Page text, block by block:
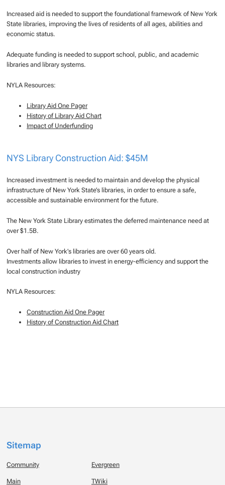
Increased aid is needed to support the foundational framework of New York
State libraries, improving the lives of residents of all ages, abilities and
economic status.
Adequate funding is needed to support school, public, and academic
libraries and library systems.
NYLA Resources:
Library Aid One Pager
History of Library Aid Chart
Impact of Underfunding
NYS Library Construction Aid: $45M
Increased investment is needed to maintain and develop the physical
infrastructure of New York State’s libraries, in order to ensure a safe,
accessible and sustainable environment for the future.
The New York State Library estimates the deferred maintenance need at
over $1.5B.
Over half of New York’s libraries are over 60 years old.
Investments allow libraries to invest in energy-efficiency and support the
local construction industry
NYLA Resources:
Construction Aid One Pager
History of Construction Aid Chart
Sitemap
Community Evergreen
Main TWiki